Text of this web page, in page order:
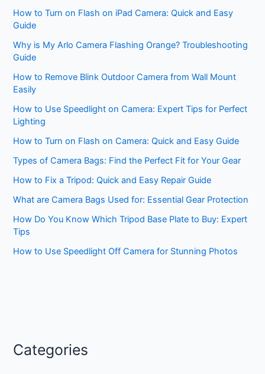
How to Turn on Flash on iPad Camera: Quick and Easy
Guide
Why is My Arlo Camera Flashing Orange? Troubleshooting
Guide
How to Remove Blink Outdoor Camera from Wall Mount
Easily
How to Use Speedlight on Camera: Expert Tips for Perfect
Lighting
How to Turn on Flash on Camera: Quick and Easy Guide
Types of Camera Bags: Find the Perfect Fit for Your Gear
How to Fix a Tripod: Quick and Easy Repair Guide
What are Camera Bags Used for: Essential Gear Protection
How Do You Know Which Tripod Base Plate to Buy: Expert
Tips
How to Use Speedlight Off Camera for Stunning Photos
Categories